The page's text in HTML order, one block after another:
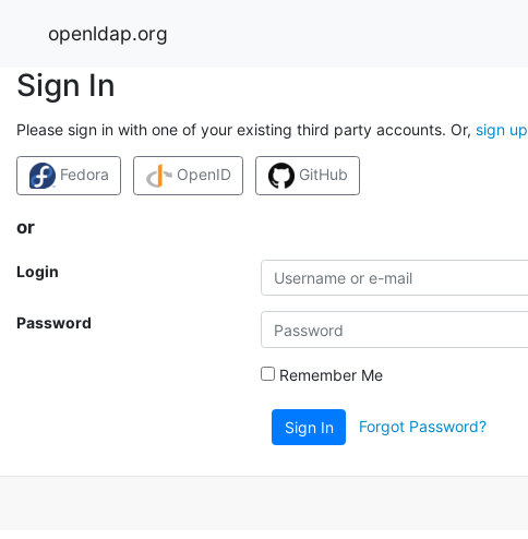
openldap.org
Sign In
Please sign in with one of your existing third party accounts. Or, sign up
Fedora OpenID GitHub
or
Login
Password
Remember Me
Sign In Forgot Password?